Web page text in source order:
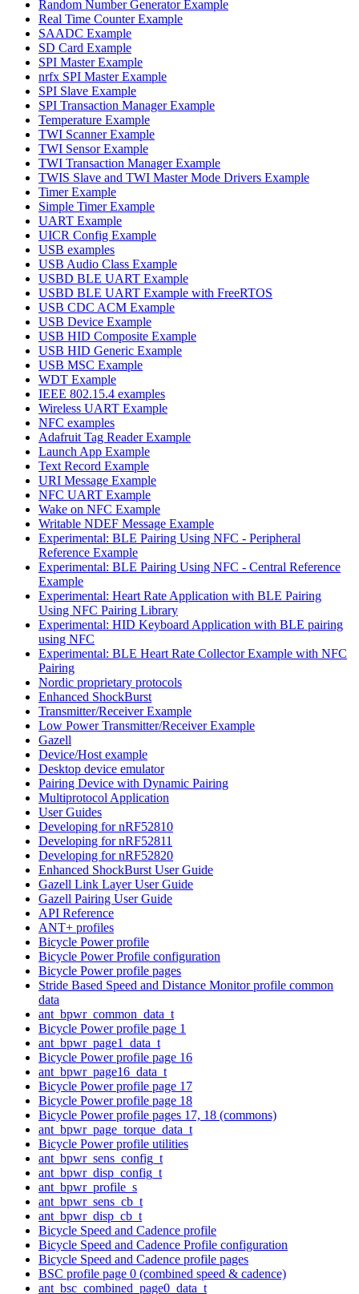
Random Number Generator Example
Real Time Counter Example
SAADC Example
SD Card Example
SPI Master Example
nrfx SPI Master Example
SPI Slave Example
SPI Transaction Manager Example
Temperature Example
TWI Scanner Example
TWI Sensor Example
TWI Transaction Manager Example
TWIS Slave and TWI Master Mode Drivers Example
Timer Example
Simple Timer Example
UART Example
UICR Config Example
USB examples
USB Audio Class Example
USBD BLE UART Example
USBD BLE UART Example with FreeRTOS
USB CDC ACM Example
USB Device Example
USB HID Composite Example
USB HID Generic Example
USB MSC Example
WDT Example
IEEE 802.15.4 examples
Wireless UART Example
NFC examples
Adafruit Tag Reader Example
Launch App Example
Text Record Example
URI Message Example
NFC UART Example
Wake on NFC Example
Writable NDEF Message Example
Experimental: BLE Pairing Using NFC - Peripheral
Reference Example
Experimental: BLE Pairing Using NFC - Central Reference
Example
Experimental: Heart Rate Application with BLE Pairing
Using NFC Pairing Library
Experimental: HID Keyboard Application with BLE pairing
using NFC
Experimental: BLE Heart Rate Collector Example with NFC
Pairing
Nordic proprietary protocols
Enhanced ShockBurst
Transmitter/Receiver Example
Low Power Transmitter/Receiver Example
Gazell
Device/Host example
Desktop device emulator
Pairing Device with Dynamic Pairing
Multiprotocol Application
User Guides
Developing for nRF52810
Developing for nRF52811
Developing for nRF52820
Enhanced ShockBurst User Guide
Gazell Link Layer User Guide
Gazell Pairing User Guide
API Reference
ANT+ profiles
Bicycle Power profile
Bicycle Power Profile configuration
Bicycle Power profile pages
Stride Based Speed and Distance Monitor profile common
data
ant_bpwr_common_data_t
Bicycle Power profile page 1
ant_bpwr_page1_data_t
Bicycle Power profile page 16
ant_bpwr_page16_data_t
Bicycle Power profile page 17
Bicycle Power profile page 18
Bicycle Power profile pages 17, 18 (commons)
ant_bpwr_page_torque_data_t
Bicycle Power profile utilities
ant_bpwr_sens_config_t
ant_bpwr_disp_config_t
ant_bpwr_profile_s
ant_bpwr_sens_cb_t
ant_bpwr_disp_cb_t
Bicycle Speed and Cadence profile
Bicycle Speed and Cadence Profile configuration
Bicycle Speed and Cadence profile pages
BSC profile page 0 (combined speed & cadence)
ant_bsc_combined_page0_data_t